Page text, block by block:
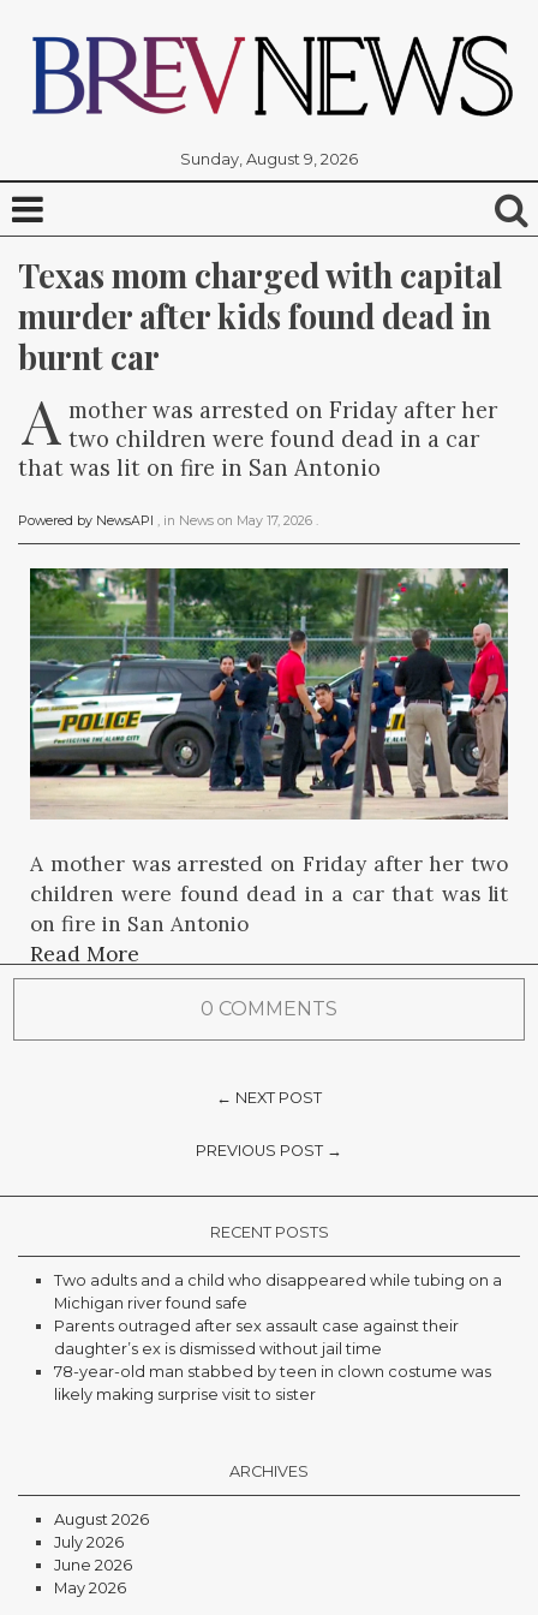
Sunday, August 9, 2026
Texas mom charged with capital
murder after kids found dead in
burnt car
A mother was arrested on Friday after her
two children were found dead in a car
that was lit on fire in San Antonio
Powered by NewsAPI , in News on May 17, 2026 .
A mother was arrested on Friday after her two
children were found dead in a car that was lit
on fire in San Antonio
Read More
0 COMMENTS
← NEXT POST
PREVIOUS POST →
RECENT POSTS
Two adults and a child who disappeared while tubing on a
Michigan river found safe
Parents outraged after sex assault case against their
daughter’s ex is dismissed without jail time
78-year-old man stabbed by teen in clown costume was
likely making surprise visit to sister
ARCHIVES
August 2026
July 2026
June 2026
May 2026